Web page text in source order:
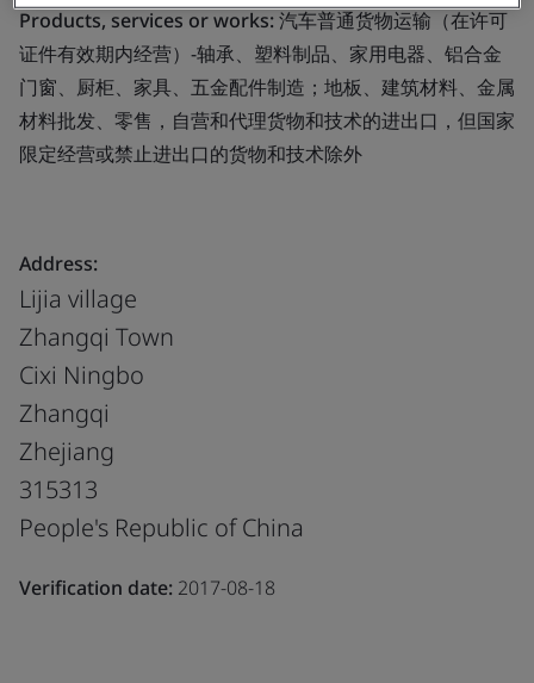
Products, services or works:汽车普通货物运输（在许可
证件有效期内经营）-轴承、塑料制品、家用电器、铝合金
门窗、厨柜、家具、五金配件制造；地板、建筑材料、金属
材料批发、零售，自营和代理货物和技术的进出口，但国家
限定经营或禁止进出口的货物和技术除外
Address:
Lijia village
Zhangqi Town
Cixi Ningbo
Zhangqi
Zhejiang
315313
People's Republic of China
Verification date: 2017-08-18